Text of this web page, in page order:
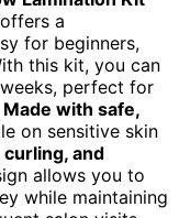
a
for beginners,
this kit, you can
perfect for
Made with safe,
on sensitive skin
and
allows you to
while maintaining